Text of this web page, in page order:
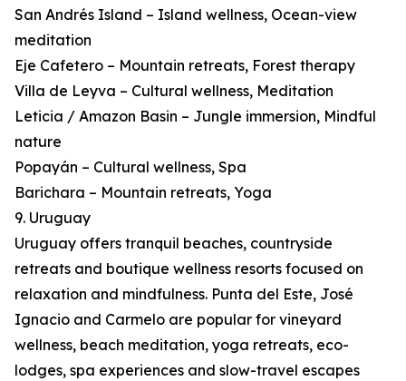
San Andrés Island – Island wellness, Ocean-view
meditation
Eje Cafetero – Mountain retreats, Forest therapy
Villa de Leyva – Cultural wellness, Meditation
Leticia / Amazon Basin – Jungle immersion, Mindful
nature
Popayán – Cultural wellness, Spa
Barichara – Mountain retreats, Yoga
9. Uruguay
Uruguay offers tranquil beaches, countryside
retreats and boutique wellness resorts focused on
relaxation and mindfulness. Punta del Este, José
Ignacio and Carmelo are popular for vineyard
wellness, beach meditation, yoga retreats, eco-
lodges, spa experiences and slow-travel escapes